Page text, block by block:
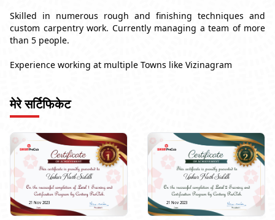
Skilled in numerous rough and finishing techniques and
custom carpentry work. Currently managing a team of more
than 5 people.
Experience working at multiple Towns like Vizinagram
मेरे सर्टिफिकेट
Unkar Nath Siddh
21 Nov 2023
Unkar Nath Siddh
21 Nov 2023